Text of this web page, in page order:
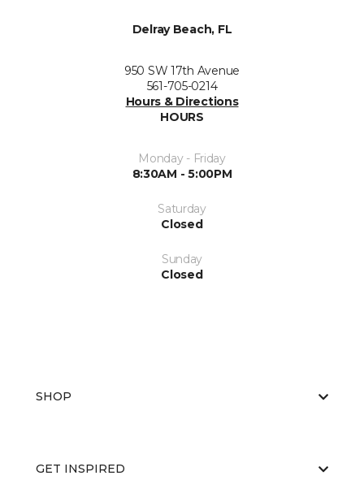
Delray Beach, FL
950 SW 17th Avenue
561-705-0214
Hours & Directions
HOURS
Monday - Friday
8:30AM - 5:00PM
Saturday
Closed
Sunday
Closed
SHOP
GET INSPIRED